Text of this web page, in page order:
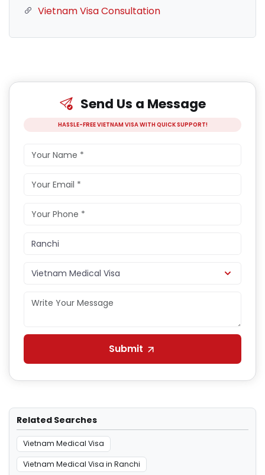
Vietnam Visa Consultation
Send Us a Message
HASSLE-FREE VIETNAM VISA WITH QUICK SUPPORT!
Submit
Related Searches
Vietnam Medical Visa
Vietnam Medical Visa in Ranchi